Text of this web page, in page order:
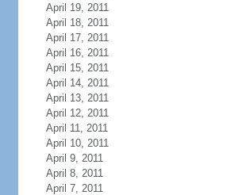
April 19, 2011
April 18, 2011
April 17, 2011
April 16, 2011
April 15, 2011
April 14, 2011
April 13, 2011
April 12, 2011
April 11, 2011
April 10, 2011
April 9, 2011
April 8, 2011
April 7, 2011